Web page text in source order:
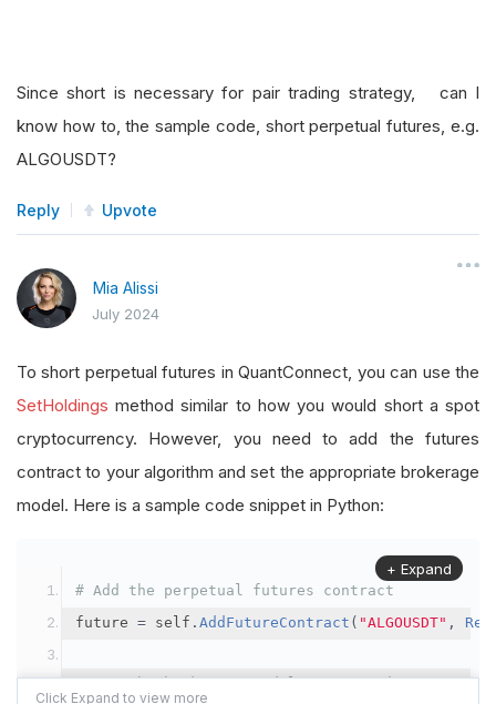
Since short is necessary for pair trading strategy, can I
know how to, the sample code, short perpetual futures, e.g.
ALGOUSDT?
Reply Upvote
Mia Alissi
July 2024
To short perpetual futures in QuantConnect, you can use the
SetHoldings method similar to how you would short a spot
cryptocurrency. However, you need to add the futures
contract to your algorithm and set the appropriate brokerage
model. Here is a sample code snippet in Python:
# Add the perpetual futures contract
future = self . AddFutureContract ( "ALGOUSDT" ,
# Set the brokerage model to a margin account
+ Expand